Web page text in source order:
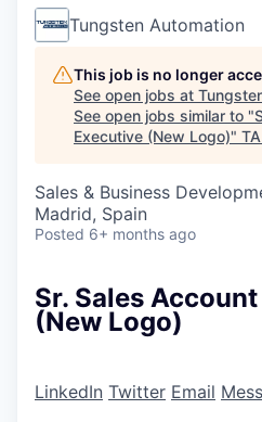
Tungsten Automation
This job is no longer
See open jobs at
See open jobs similar to "
Executive (New Logo)"
Sales & Business
Madrid, Spain
Posted 6+ months ago
Sr. Sales
(New Logo)
LinkedIn Twitter Email